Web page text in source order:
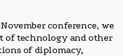
conference, we
of technology and other
of diplomacy,